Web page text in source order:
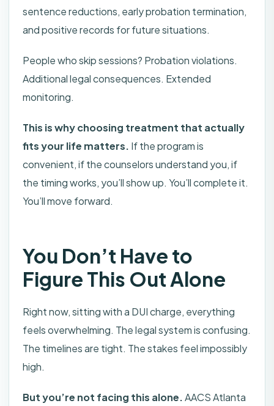
sentence reductions, early probation termination,
and positive records for future situations.
People who skip sessions? Probation violations.
Additional legal consequences. Extended
monitoring.
This is why choosing treatment that actually
fits your life matters. If the program is
convenient, if the counselors understand you, if
the timing works, you’ll show up. You’ll complete it.
You’ll move forward.
You Don’t Have to
Figure This Out Alone
Right now, sitting with a DUI charge, everything
feels overwhelming. The legal system is confusing.
The timelines are tight. The stakes feel impossibly
high.
But you’re not facing this alone.AACS Atlanta